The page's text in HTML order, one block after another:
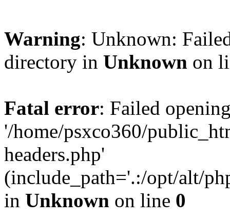
Warning: Unknown:
directory in Unknown on
Fatal error: Failed
'/home/psxco360/
headers.php'
(include_path='.:/opt/alt/
in Unknown on line 0